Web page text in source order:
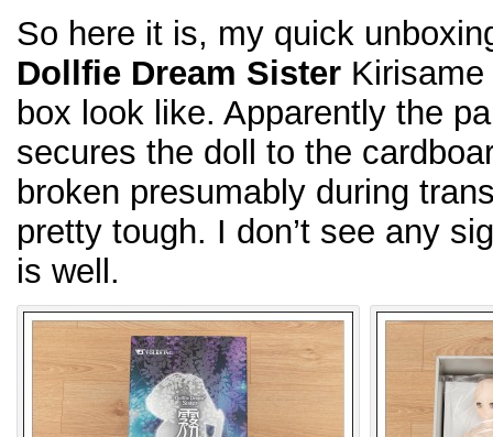
So here it is, my quick
Dollfie Dream Sister Kirisame
box look like. Apparently the
secures the doll to the
broken presumably during
pretty tough. I don’t see any
is well.